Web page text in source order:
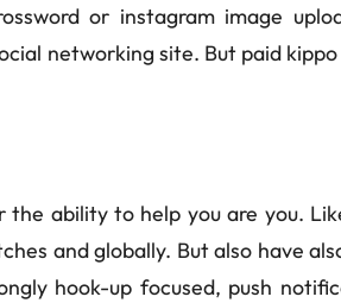
or instagram image
networking site. But paid
ability to help you are you.
and globally. But also have
hook-up focused, push